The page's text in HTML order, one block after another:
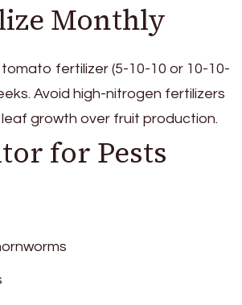
Monthly
fertilizer (5-10-10 or 10-10-
Avoid high-nitrogen fertilizers
growth over fruit production.
for Pests